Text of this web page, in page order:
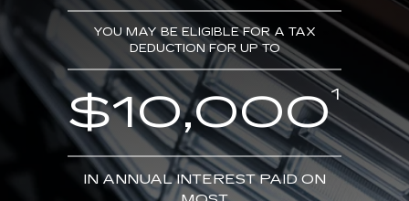
YOU MAY BE ELIGIBLE FOR A TAX
DEDUCTION FOR UP TO
$10,0001
IN ANNUAL INTEREST PAID ON